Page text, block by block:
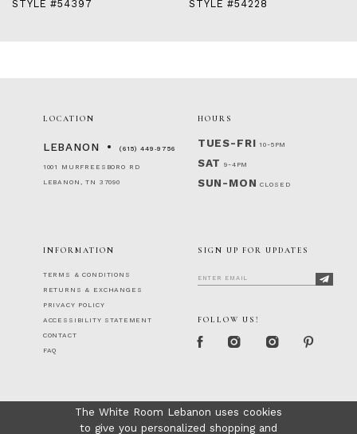
STYLE #54397
STYLE #54228
LOCATION
LEBANON (615) 449‑9756
1001 MURFREESBORO RD
LEBANON, TN 37090
HOURS
TUES-FRI 10-5PM
SAT 9-4PM
SUN-MON CLOSED
INFORMATION
TERMS & CONDITIONS
RETURNS & EXCHANGES
PRIVACY POLICY
ACCESSIBILITY STATEMENT
CONTACT
FAQ
SIGN UP FOR UPDATES
FOLLOW US!
The White Room Lebanon uses cookies
to give you personalized shopping and